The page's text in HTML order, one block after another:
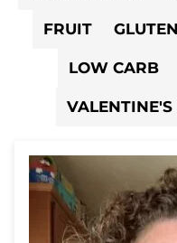
FRUIT
LOW CARB
VALENTINE'S